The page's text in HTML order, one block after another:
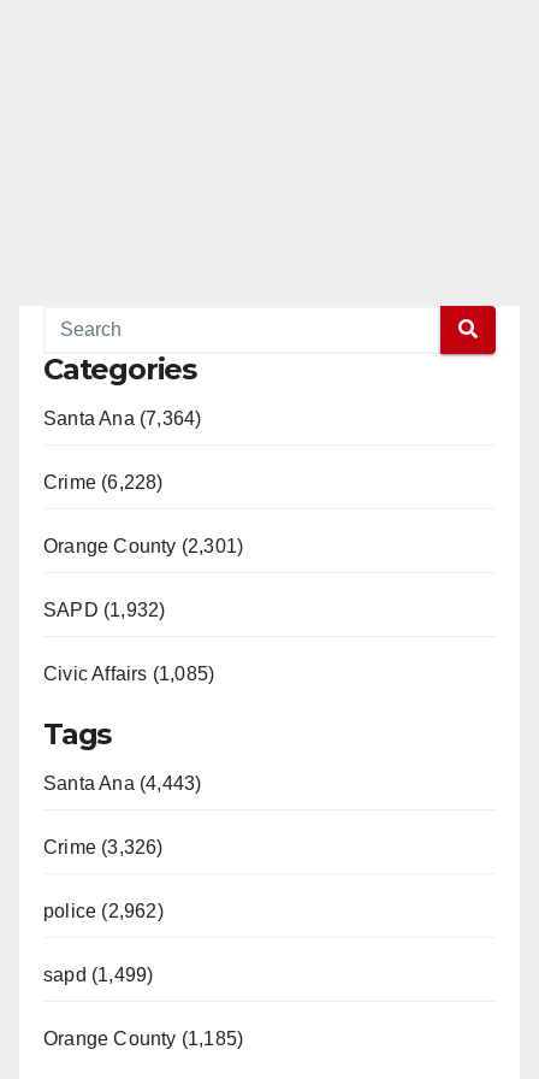
Categories
Santa Ana (7,364)
Crime (6,228)
Orange County (2,301)
SAPD (1,932)
Civic Affairs (1,085)
Tags
Santa Ana (4,443)
Crime (3,326)
police (2,962)
sapd (1,499)
Orange County (1,185)